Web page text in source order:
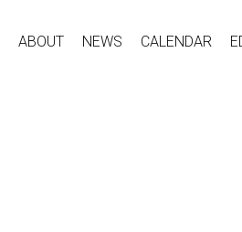
ABOUT NEWS CALENDAR